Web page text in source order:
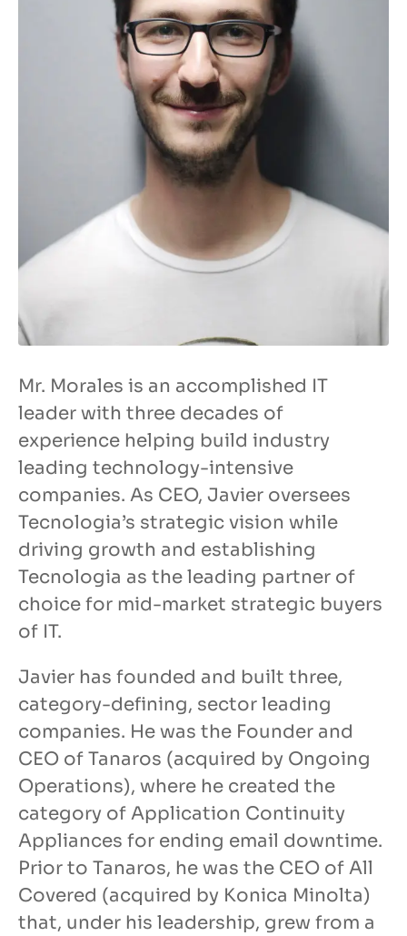
Mr. Morales is an accomplished IT
leader with three decades of
experience helping build industry
leading technology-intensive
companies. As CEO, Javier oversees
Tecnologia’s strategic vision while
driving growth and establishing
Tecnologia as the leading partner of
choice for mid-market strategic buyers
of IT.
Javier has founded and built three,
category-defining, sector leading
companies. He was the Founder and
CEO of Tanaros (acquired by Ongoing
Operations), where he created the
category of Application Continuity
Appliances for ending email downtime.
Prior to Tanaros, he was the CEO of All
Covered (acquired by Konica Minolta)
that, under his leadership, grew from a